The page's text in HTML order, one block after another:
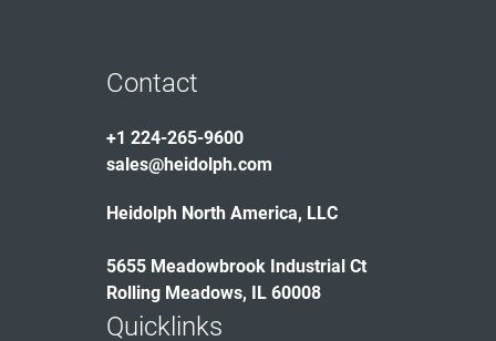
Contact
+1 224-265-9600
sales@heidolph.com
Heidolph North America, LLC
5655 Meadowbrook Industrial Ct
Rolling Meadows, IL 60008
Quicklinks